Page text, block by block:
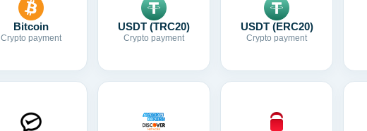
Bitcoin
Crypto payment
USDT (TRC20)
Crypto payment
USDT (ERC20)
Crypto payment